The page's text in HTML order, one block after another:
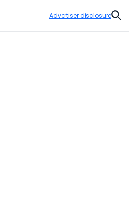
Advertiser disclosure